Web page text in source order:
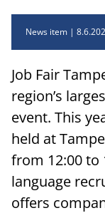
News item
Job Fair
region’s
event. This
held at
from 12:00 to
language
offers